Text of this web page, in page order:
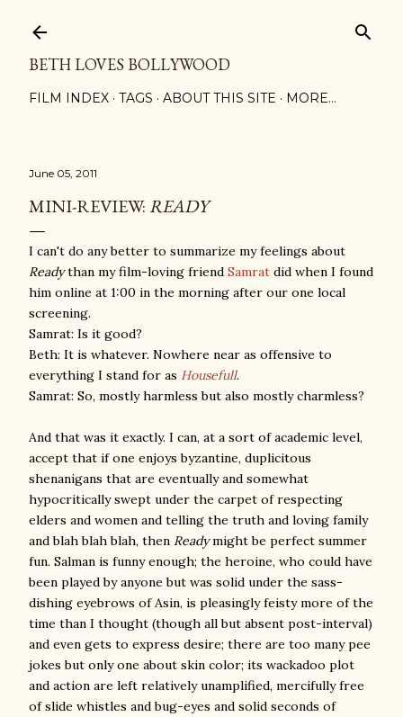
BETH LOVES BOLLYWOOD
FILM INDEX TAGS ABOUT THIS SITE MORE…
June 05, 2011
MINI-REVIEW:READY
I can't do any better to summarize my feelings about
Readythan my film-loving friend Samrat did when I found
him online at 1:00 in the morning after our one local
screening.
Samrat: Is it good?
Beth: It is whatever. Nowhere near as offensive to
everything I stand for as Housefull.
Samrat: So, mostly harmless but also mostly charmless?
And that was it exactly. I can, at a sort of academic level,
accept that if one enjoys byzantine, duplicitous
shenanigans that are eventually and somewhat
hypocritically swept under the carpet of respecting
elders and women and telling the truth and loving family
and blah blah blah, then Readymight be perfect summer
fun. Salman is funny enough; the heroine, who could have
been played by anyone but was solid under the sass-
dishing eyebrows of Asin, is pleasingly feisty more of the
time than I thought (though all but absent post-interval)
and even gets to express desire; there are too many pee
jokes but only one about skin color; its wackadoo plot
and action are left relatively unamplified, mercifully free
of slide whistles and bug-eyes and solid seconds of